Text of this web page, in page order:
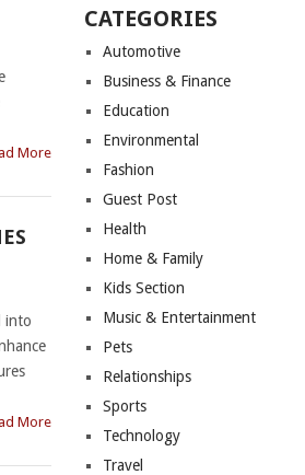
More
into
More
CATEGORIES
Automotive
Business & Finance
Education
Environmental
Fashion
Guest Post
Health
Home & Family
Kids Section
Music & Entertainment
Pets
Relationships
Sports
Technology
Travel